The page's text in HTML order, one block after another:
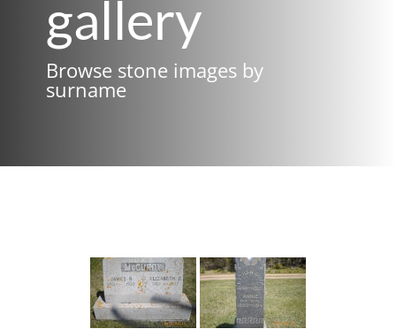
gallery
Browse stone images by
surname